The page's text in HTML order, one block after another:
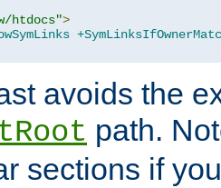
htdocs">
avoids the
path.
sections if